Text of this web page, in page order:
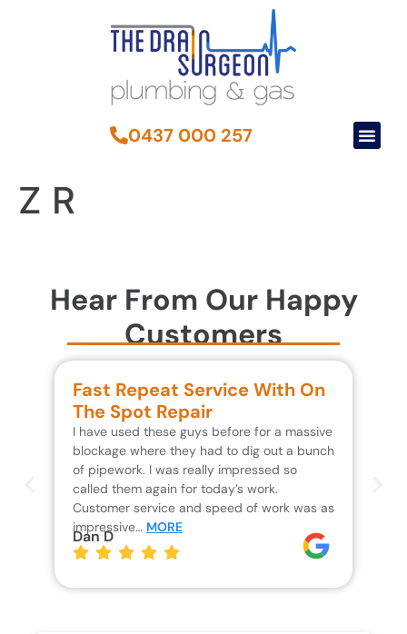
0437 000 257
Z R
Hear From Our Happy
Customers
Fast Repeat Service With On
The Spot Repair
I have used these guys before for a massive
blockage where they had to dig out a bunch
of pipework. I was really impressed so
called them again for today’s work.
Customer service and speed of work was as
impressive… MORE
Dan D